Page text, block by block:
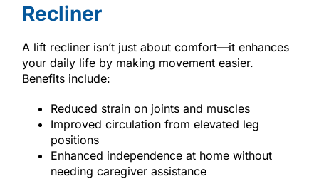
Recliner
A lift recliner isn’t just about comfort—it enhances
your daily life by making movement easier.
Benefits include:
Reduced strain on joints and muscles
Improved circulation from elevated leg
positions
Enhanced independence at home without
needing caregiver assistance